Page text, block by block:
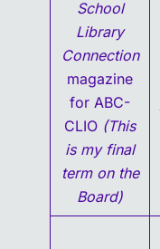
School
Library
Connection
magazine
for ABC-
CLIO (This
is my final
term on the
Board)